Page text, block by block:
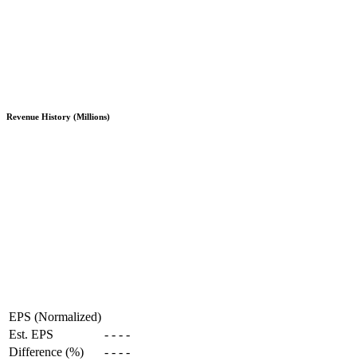
Revenue History (Millions)
EPS (Normalized)
Est. EPS
- - - -
Difference (%)
- - - -